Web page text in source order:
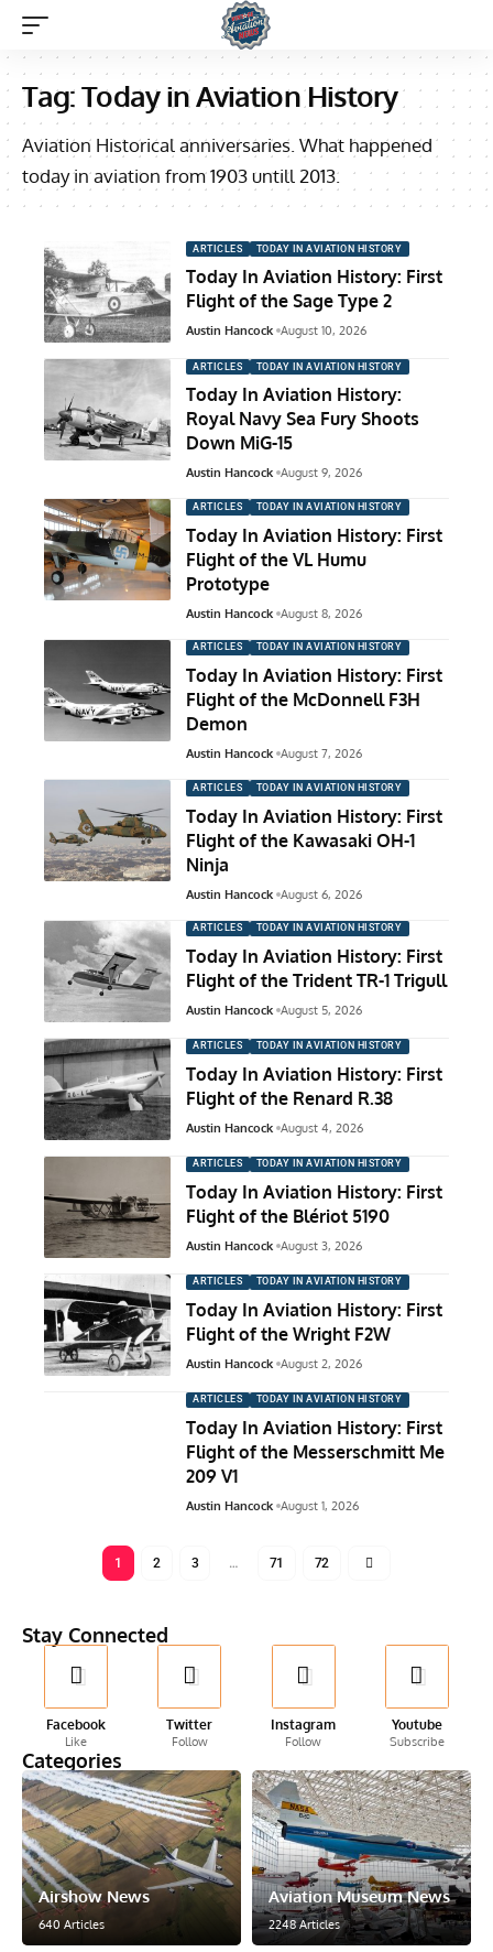
Tag:Today in Aviation History
Aviation Historical anniversaries. What happened
today in aviation from 1903 untill 2013.
ARTICLES TODAY IN AVIATION HISTORY
Today In Aviation History: First
Flight of the Sage Type 2
Austin Hancock August 10, 2026
ARTICLES TODAY IN AVIATION HISTORY
Today In Aviation History:
Royal Navy Sea Fury Shoots
Down MiG-15
Austin Hancock August 9, 2026
ARTICLES TODAY IN AVIATION HISTORY
Today In Aviation History: First
Flight of the VL Humu
Prototype
Austin Hancock August 8, 2026
ARTICLES TODAY IN AVIATION HISTORY
Today In Aviation History: First
Flight of the McDonnell F3H
Demon
Austin Hancock August 7, 2026
ARTICLES TODAY IN AVIATION HISTORY
Today In Aviation History: First
Flight of the Kawasaki OH-1
Ninja
Austin Hancock August 6, 2026
ARTICLES TODAY IN AVIATION HISTORY
Today In Aviation History: First
Flight of the Trident TR-1 Trigull
Austin Hancock August 5, 2026
ARTICLES TODAY IN AVIATION HISTORY
Today In Aviation History: First
Flight of the Renard R.38
Austin Hancock August 4, 2026
ARTICLES TODAY IN AVIATION HISTORY
Today In Aviation History: First
Flight of the Blériot 5190
Austin Hancock August 3, 2026
ARTICLES TODAY IN AVIATION HISTORY
Today In Aviation History: First
Flight of the Wright F2W
Austin Hancock August 2, 2026
ARTICLES TODAY IN AVIATION HISTORY
Today In Aviation History: First
Flight of the Messerschmitt Me
209 V1
Austin Hancock August 1, 2026
1 2 3 … 71 72
Stay Connected
Facebook
Like
Twitter
Follow
Instagram
Follow
Youtube
Subscribe
Categories
Airshow News
640 Articles
Aviation Museum News
2248 Articles